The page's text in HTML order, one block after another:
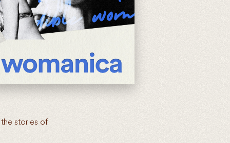
stories of